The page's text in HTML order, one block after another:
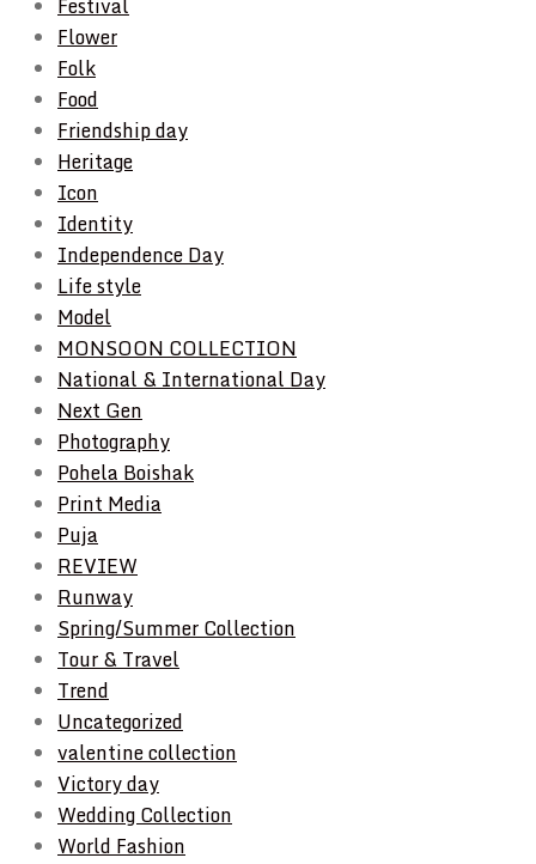
Festival
Flower
Folk
Food
Friendship day
Heritage
Icon
Identity
Independence Day
Life style
Model
MONSOON COLLECTION
National & International Day
Next Gen
Photography
Pohela Boishak
Print Media
Puja
REVIEW
Runway
Spring/Summer Collection
Tour & Travel
Trend
Uncategorized
valentine collection
Victory day
Wedding Collection
World Fashion